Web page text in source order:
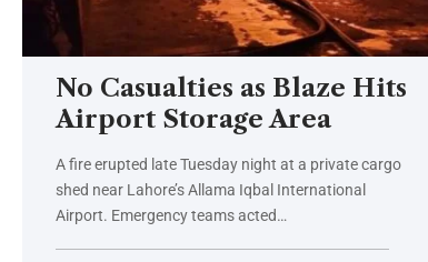
No Casualties as Blaze Hits
Airport Storage Area
A fire erupted late Tuesday night at a private cargo
shed near Lahore’s Allama Iqbal International
Airport. Emergency teams acted…